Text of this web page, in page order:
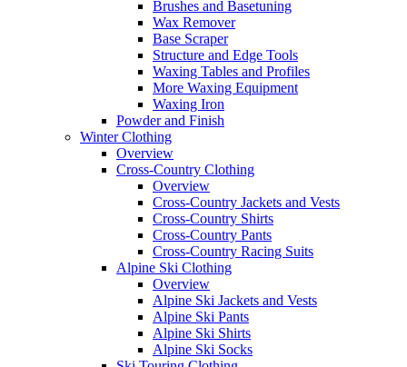
Brushes and Basetuning
Wax Remover
Base Scraper
Structure and Edge Tools
Waxing Tables and Profiles
More Waxing Equipment
Waxing Iron
Powder and Finish
Winter Clothing
Overview
Cross-Country Clothing
Overview
Cross-Country Jackets and Vests
Cross-Country Shirts
Cross-Country Pants
Cross-Country Racing Suits
Alpine Ski Clothing
Overview
Alpine Ski Jackets and Vests
Alpine Ski Pants
Alpine Ski Shirts
Alpine Ski Socks